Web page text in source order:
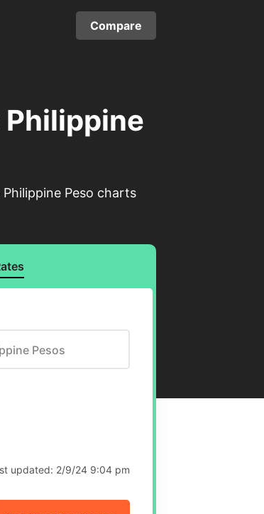
Compare
Peso charts
Pesos
updated: 2/9/24 9:04 pm